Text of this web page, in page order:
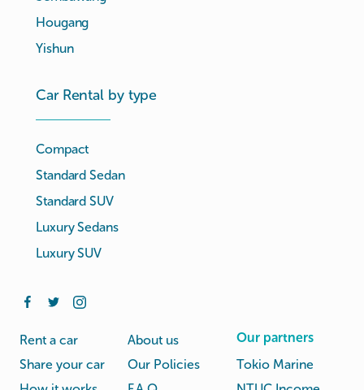
Hougang
Yishun
Car Rental by type
Compact
Standard Sedan
Standard SUV
Luxury Sedans
Luxury SUV
Rent a car
Share your car
About us
Our Policies
Our partners
Tokio Marine